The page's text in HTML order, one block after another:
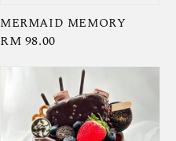
MERMAID MEMORY
Regular
RM 98.00